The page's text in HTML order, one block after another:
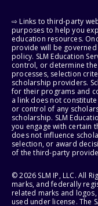
⇨ Links to third-party
purposes to help you
education resources.
provide will be
policy. SLM Education
control, or determine
processes, selection
scholarship providers.
for their programs and
a link does not
or control of any
scholarship. SLM
you engage with certain
does not influence
selection, or award
of the third-party
© 2026 SLM IP, LLC. All
marks, and federally
related marks and logos,
used under license. The